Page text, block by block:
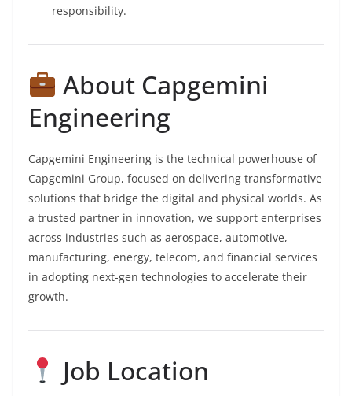
responsibility.
About Capgemini
Engineering
Capgemini Engineering is the technical powerhouse of
Capgemini Group, focused on delivering transformative
solutions that bridge the digital and physical worlds. As
a trusted partner in innovation, we support enterprises
across industries such as aerospace, automotive,
manufacturing, energy, telecom, and financial services
in adopting next-gen technologies to accelerate their
growth.
Job Location